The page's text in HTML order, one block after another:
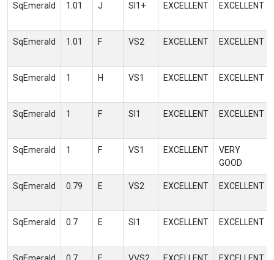
SqEmerald 1.01 J SI1+ EXCELLENT EXCELLENT
SqEmerald 1.01 F VS2 EXCELLENT EXCELLENT
SqEmerald 1 H VS1 EXCELLENT EXCELLENT
SqEmerald 1 F SI1 EXCELLENT EXCELLENT
SqEmerald 1 F VS1 EXCELLENT
VERY
GOOD
SqEmerald 0.79 E VS2 EXCELLENT EXCELLENT
SqEmerald 0.7 E SI1 EXCELLENT EXCELLENT